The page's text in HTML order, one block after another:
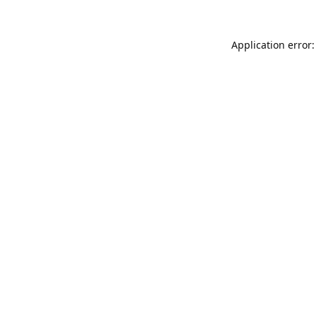
Application